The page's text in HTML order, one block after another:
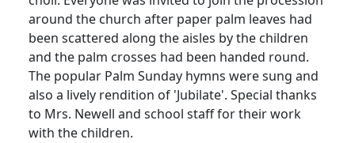
around the church after paper palm leaves had
been scattered along the aisles by the children
and the palm crosses had been handed round.
The popular Palm Sunday hymns were sung and
also a lively rendition of 'Jubilate'. Special thanks
to Mrs. Newell and school staff for their work
with the children.